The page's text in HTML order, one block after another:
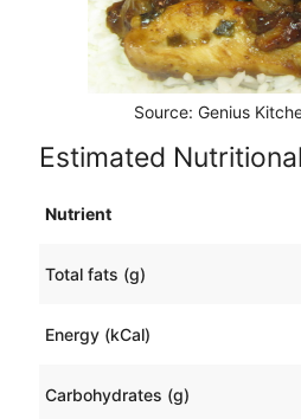
Source: Genius
Estimated
Nutrient
Total fats (g)
Energy (kCal)
Carbohydrates (g)